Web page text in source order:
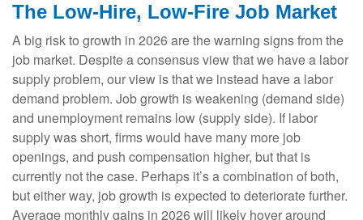
The Low-Hire, Low-Fire Job Market
A big risk to growth in 2026 are the warning signs from the
job market. Despite a consensus view that we have a labor
supply problem, our view is that we instead have a labor
demand problem. Job growth is weakening (demand side)
and unemployment remains low (supply side). If labor
supply was short, firms would have many more job
openings, and push compensation higher, but that is
currently not the case. Perhaps it’s a combination of both,
but either way, job growth is expected to deteriorate further.
Average monthly gains in 2026 will likely hover around